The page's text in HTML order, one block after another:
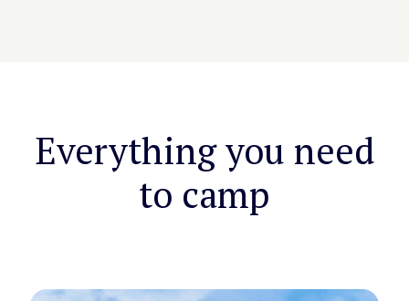
Everything you need
to camp